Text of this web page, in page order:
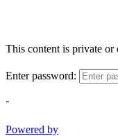
This content is private or
Enter password:
-
Powered by